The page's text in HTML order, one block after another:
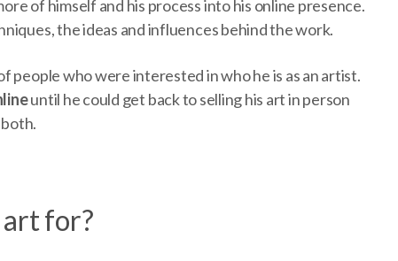
of himself and his process into his online presence.
the ideas and influences behind the work.
people who were interested in who he is as an artist.
until he could get back to selling his art in person
for?